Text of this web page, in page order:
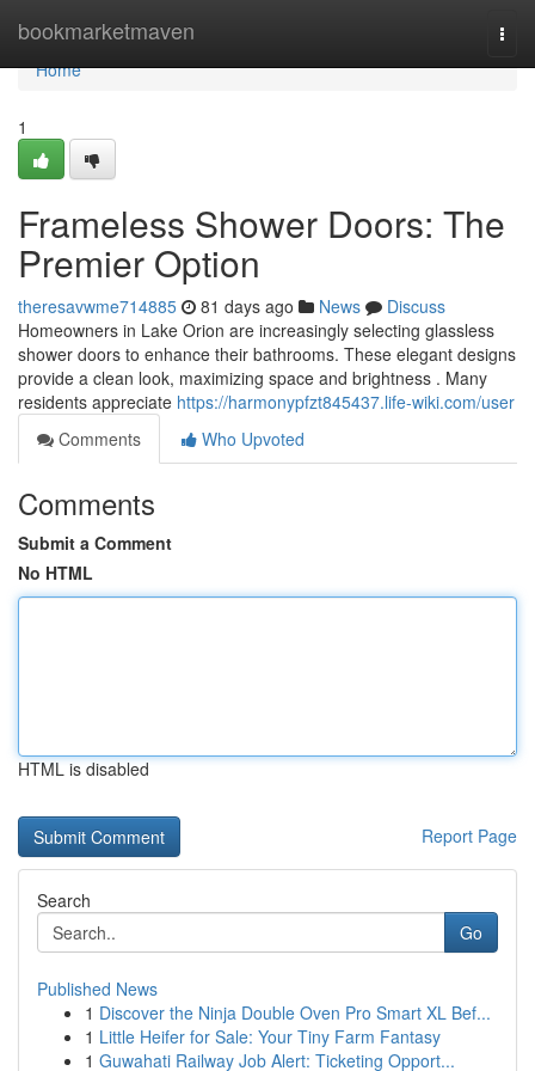
bookmarketmaven
Home
Home
1
Frameless Shower Doors: The
Premier Option
theresavwme714885 81 days ago News
Discuss
Homeowners in Lake Orion are increasingly selecting glassless
shower doors to enhance their bathrooms. These elegant designs
provide a clean look, maximizing space and brightness . Many
residents appreciate https://harmonypfzt845437.life-wiki.com/user
Comments
Who Upvoted
Comments
Submit a Comment
No HTML
HTML is disabled
Report Page
Search
Go
Published News
1 Discover the Ninja Double Oven Pro Smart XL Bef...
1 Little Heifer for Sale: Your Tiny Farm Fantasy
1 Guwahati Railway Job Alert: Ticketing Opport...